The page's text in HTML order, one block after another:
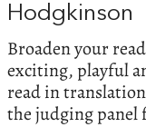
Hodgkinson
Broaden your
exciting, playful
read in
the judging panel